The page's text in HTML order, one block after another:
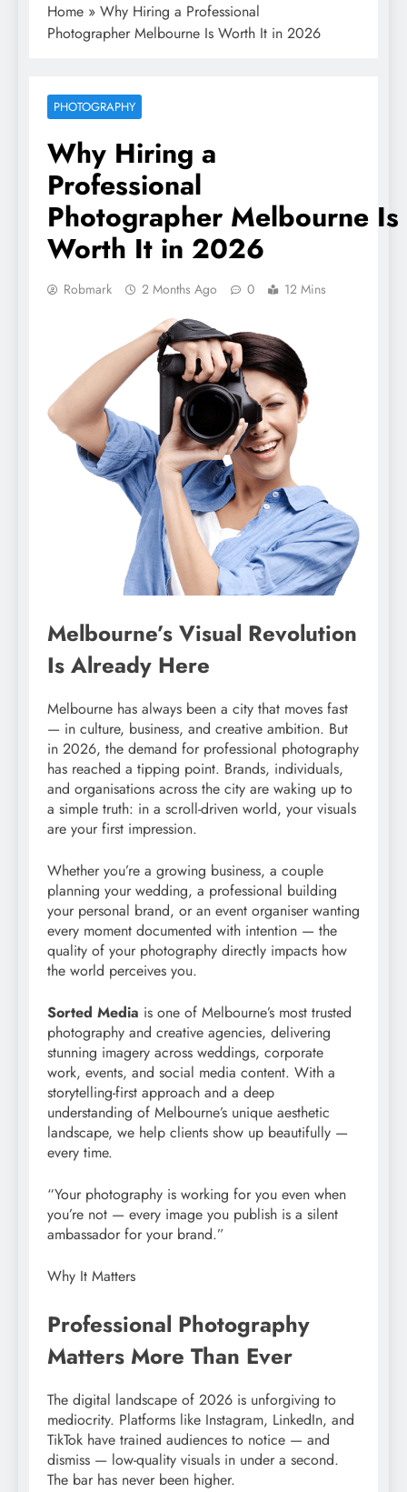
Home » Why Hiring a Professional
Photographer Melbourne Is Worth It in 2026
PHOTOGRAPHY
Why Hiring a
Professional
Photographer Melbourne Is
Worth It in 2026
Robmark 2 Months Ago 0 12 Mins
Melbourne’s Visual Revolution
Is Already Here
Melbourne has always been a city that moves fast
— in culture, business, and creative ambition. But
in 2026, the demand for professional photography
has reached a tipping point. Brands, individuals,
and organisations across the city are waking up to
a simple truth: in a scroll-driven world, your visuals
are your first impression.
Whether you’re a growing business, a couple
planning your wedding, a professional building
your personal brand, or an event organiser wanting
every moment documented with intention — the
quality of your photography directly impacts how
the world perceives you.
Sorted Media is one of Melbourne’s most trusted
photography and creative agencies, delivering
stunning imagery across weddings, corporate
work, events, and social media content. With a
storytelling-first approach and a deep
understanding of Melbourne’s unique aesthetic
landscape, we help clients show up beautifully —
every time.
“Your photography is working for you even when
you’re not — every image you publish is a silent
ambassador for your brand.”
Why It Matters
Professional Photography
Matters More Than Ever
The digital landscape of 2026 is unforgiving to
mediocrity. Platforms like Instagram, LinkedIn, and
TikTok have trained audiences to notice — and
dismiss — low-quality visuals in under a second.
The bar has never been higher.